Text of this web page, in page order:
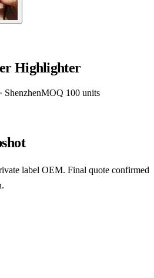
Highlighter
ShenzhenMOQ 100 units
label OEM. Final quote confirmed